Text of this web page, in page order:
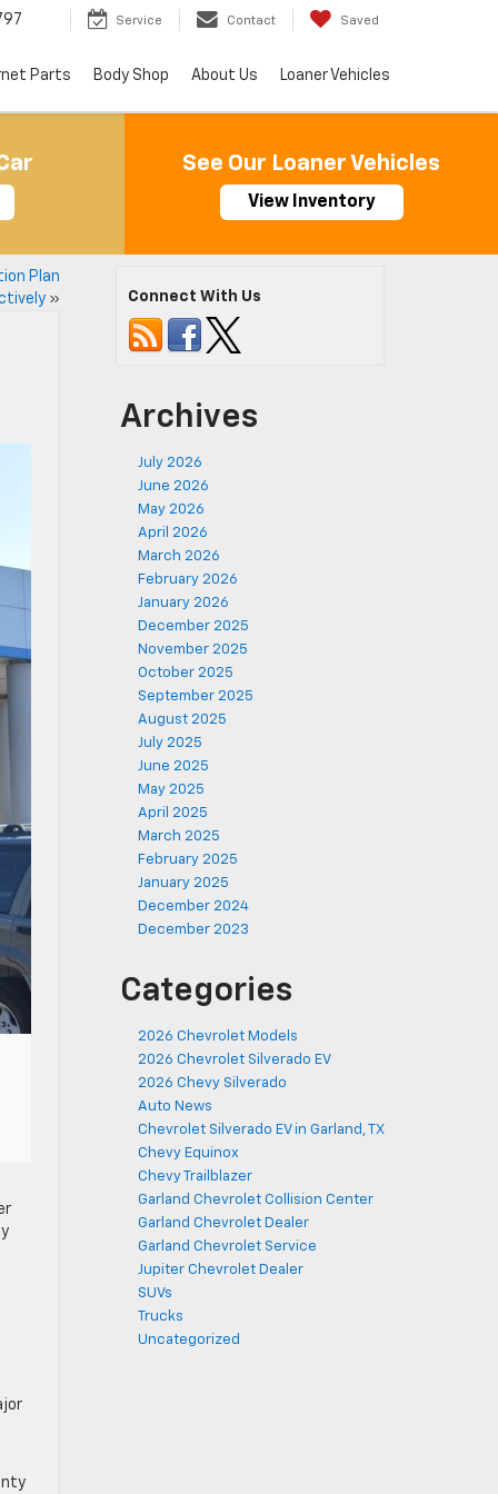
Service Contact Saved
Parts Body Shop About Us Loaner Vehicles
See Our Loaner Vehicles
View Inventory
Plan
» Connect With Us
Archives
July 2026
June 2026
May 2026
April 2026
March 2026
February 2026
January 2026
December 2025
November 2025
October 2025
September 2025
August 2025
July 2025
June 2025
May 2025
April 2025
March 2025
February 2025
January 2025
December 2024
December 2023
Categories
2026 Chevrolet Models
2026 Chevrolet Silverado EV
2026 Chevy Silverado
Auto News
Chevrolet Silverado EV in Garland, TX
Chevy Equinox
Chevy Trailblazer
Garland Chevrolet Collision Center
Garland Chevrolet Dealer
Garland Chevrolet Service
Jupiter Chevrolet Dealer
SUVs
Trucks
Uncategorized